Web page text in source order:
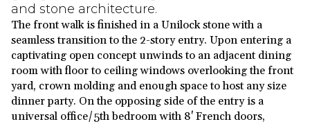
and stone architecture.
The front walk is finished in a Unilock stone with a
seamless transition to the 2-story entry. Upon entering a
captivating open concept unwinds to an adjacent dining
room with floor to ceiling windows overlooking the front
yard, crown molding and enough space to host any size
dinner party. On the opposing side of the entry is a
universal office/5th bedroom with 8' French doors,